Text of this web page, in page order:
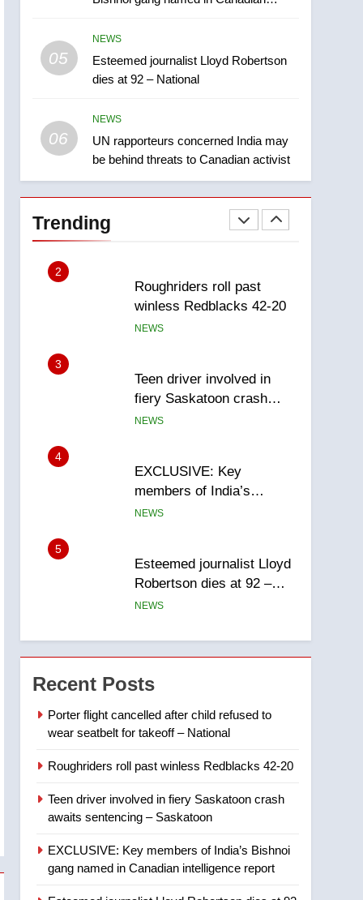
05
NEWS
Esteemed journalist Lloyd Robertson
dies at 92 – National
06
NEWS
UN rapporteurs concerned India may
be behind threats to Canadian activist
Trending
B.C. wildfires grow, put
24 hours
Hezbollah as terrorist
entity – National
NEWS
1
Porter flight cancelled
after child refused to wear
seatbelt for takeoff –
2
Roughriders roll past
winless Redblacks 42-20
NEWS
3
Teen driver involved in
fiery Saskatoon crash
awaits sentencing –
NEWS
4
EXCLUSIVE: Key
members of India’s
Bishnoi gang named in
NEWS
5
Esteemed journalist Lloyd
Robertson dies at 92 –
National
NEWS
6
UN rapporteurs concerned
India may be behind
threats to Canadian
activist
7
more than 5K under
24 hours
Ottawa to list Kata’ib
Recent Posts
Porter flight cancelled after child refused to
wear seatbelt for takeoff – National
Roughriders roll past winless Redblacks 42-20
Teen driver involved in fiery Saskatoon crash
awaits sentencing – Saskatoon
EXCLUSIVE: Key members of India’s Bishnoi
gang named in Canadian intelligence report